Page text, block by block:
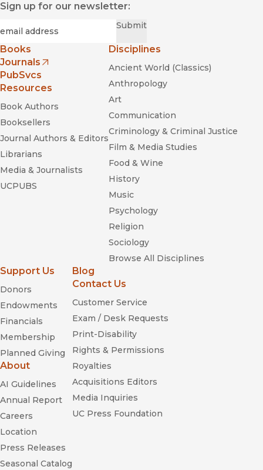
Sign up for our newsletter:
Submit
Books
Journals
(opens in new window)
PubSvcs
Resources
Book Authors
Booksellers
Journal Authors & Editors
Librarians
Media & Journalists
UCPUBS
Disciplines
Ancient World (Classics)
Anthropology
Art
Communication
Criminology & Criminal Justice
Film & Media Studies
Food & Wine
History
Music
Psychology
Religion
Sociology
Browse All Disciplines
Support Us
Donors
Endowments
Financials
Membership
Planned Giving
About
AI Guidelines
Annual Report
Careers
Location
Press Releases
Seasonal Catalog
Blog
Contact Us
Customer Service
Exam / Desk Requests
Print-Disability
Rights & Permissions
Royalties
Acquisitions Editors
Media Inquiries
UC Press Foundation